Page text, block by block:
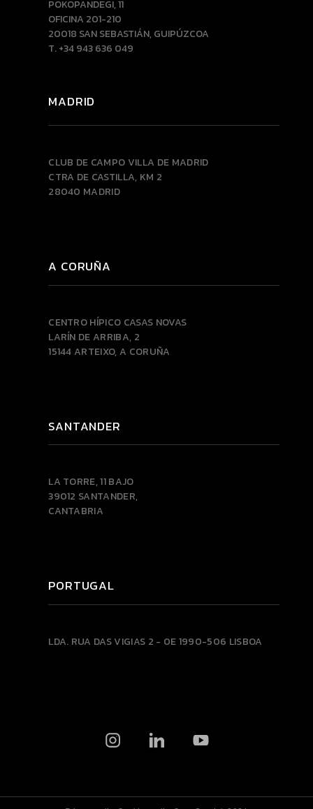
POKOPANDEGI, 11
OFICINA 201-210
20018 SAN SEBASTIÁN, GUIPÚZCOA
T. +34 943 636 049
MADRID
CLUB DE CAMPO VILLA DE MADRID
CTRA DE CASTILLA, KM 2
28040 MADRID
A CORUÑA
CENTRO HÍPICO CASAS NOVAS
LARÍN DE ARRIBA, 2
15144 ARTEIXO, A CORUÑA
SANTANDER
LA TORRE, 11 BAJO
39012 SANTANDER,
CANTABRIA
PORTUGAL
LDA. RUA DAS VIGIAS 2 - 0E1990-506 LISBOA